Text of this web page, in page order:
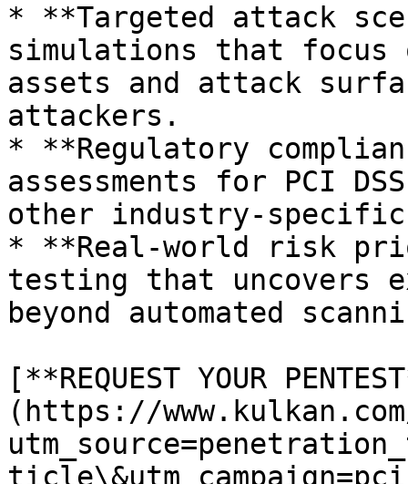
* **Targeted attack
simulations that focus
assets and attack
attackers.
* **Regulatory
assessments for PCI
other industry-specific
* **Real-world risk
testing that uncovers
beyond automated
[**REQUEST YOUR
(https://